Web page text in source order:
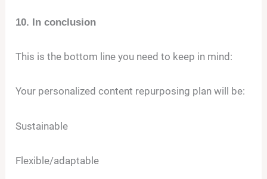
10. In conclusion
This is the bottom line you need to keep in mind:
Your personalized content repurposing plan will be:
Sustainable
Flexible/adaptable